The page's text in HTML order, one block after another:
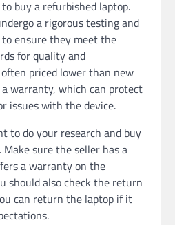
buy a refurbished laptop.
a rigorous testing and
ensure they meet the
for quality and
priced lower than new
warranty, which can protect
issues with the device.
to do your research and buy
sure the seller has a
a warranty on the
should also check the return
can return the laptop if it